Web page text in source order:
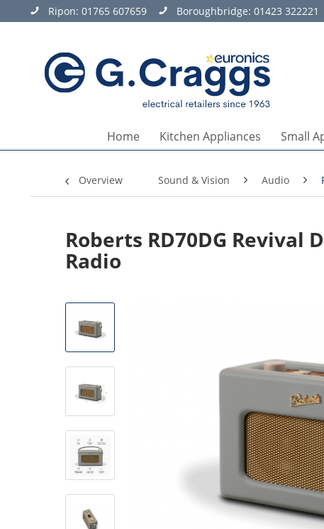
Ripon: 01765 607659 Boroughbridge: 01423 322221
Home Kitchen Appliances Small
Overview Sound & Vision Audio
Roberts RD70DG Revival
Radio